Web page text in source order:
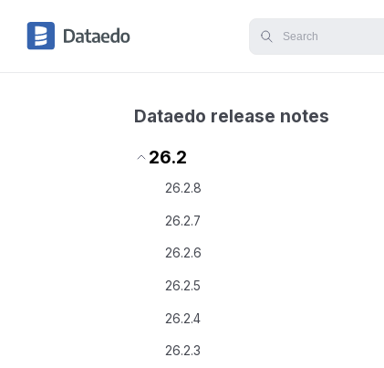
Dataedo release notes
26.2
26.2.8
26.2.7
26.2.6
26.2.5
26.2.4
26.2.3